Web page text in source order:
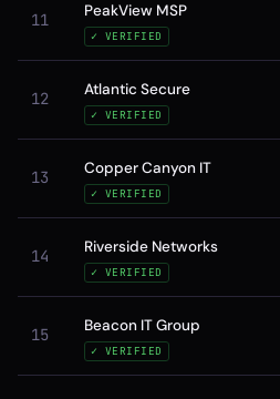
11 PeakView MSP
✓ VERIFIED
12 Atlantic Secure
✓ VERIFIED
13 Copper Canyon IT
✓ VERIFIED
14 Riverside Networks
✓ VERIFIED
15 Beacon IT Group
✓ VERIFIED